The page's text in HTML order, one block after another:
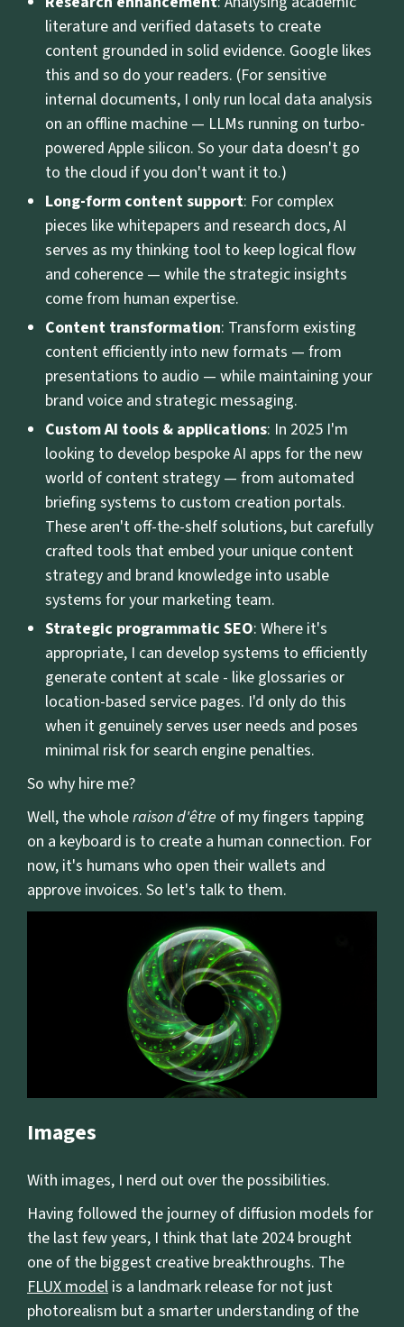
literature and verified datasets to create
content grounded in solid evidence. Google likes
this and so do your readers. (For sensitive
internal documents, I only run local data analysis
on an offline machine — LLMs running on turbo-
powered Apple silicon. So your data doesn't go
to the cloud if you don't want it to.)
Long-form content support: For complex
pieces like whitepapers and research docs, AI
serves as my thinking tool to keep logical flow
and coherence — while the strategic insights
come from human expertise.
Content transformation: Transform existing
content efficiently into new formats — from
presentations to audio — while maintaining your
brand voice and strategic messaging.
Custom AI tools & applications: In 2025 I'm
looking to develop bespoke AI apps for the new
world of content strategy — from automated
briefing systems to custom creation portals.
These aren't off-the-shelf solutions, but carefully
crafted tools that embed your unique content
strategy and brand knowledge into usable
systems for your marketing team.
Strategic programmatic SEO: Where it's
appropriate, I can develop systems to efficiently
generate content at scale - like glossaries or
location-based service pages. I'd only do this
when it genuinely serves user needs and poses
minimal risk for search engine penalties.
So why hire me?
Well, the wholeraison d'être of my fingers tapping
on a keyboard is to create a human connection. For
now, it's humans who open their wallets and
approve invoices. So let's talk to them.
Images
With images, I nerd out over the possibilities.
Having followed the journey of diffusion models for
the last few years, I think that late 2024 brought
one of the biggest creative breakthroughs. The
FLUX model is a landmark release for not just
photorealism but a smarter understanding of the